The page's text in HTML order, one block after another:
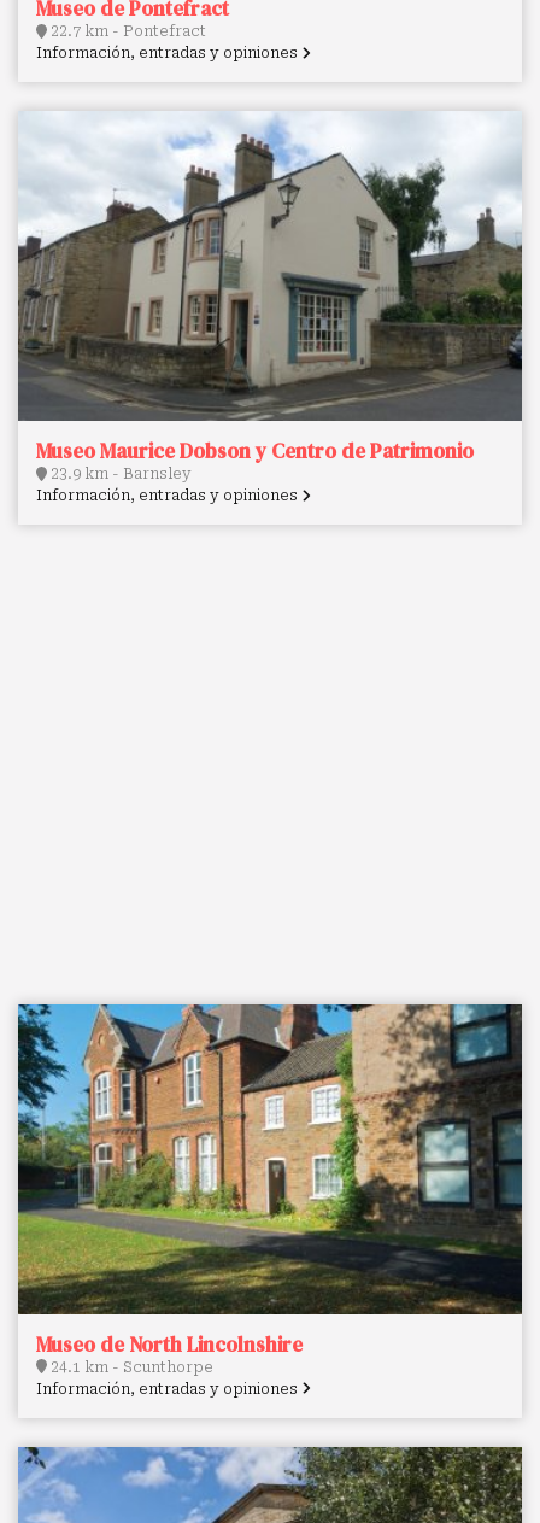
Museo de Pontefract
22.7 km - Pontefract
Información, entradas y opiniones
Museo Maurice Dobson y Centro de Patrimonio
23.9 km - Barnsley
Información, entradas y opiniones
Museo de North Lincolnshire
24.1 km - Scunthorpe
Información, entradas y opiniones